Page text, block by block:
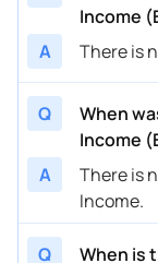
Income
A
There is
Q
When
Income
A
There is
Income.
Q
When is